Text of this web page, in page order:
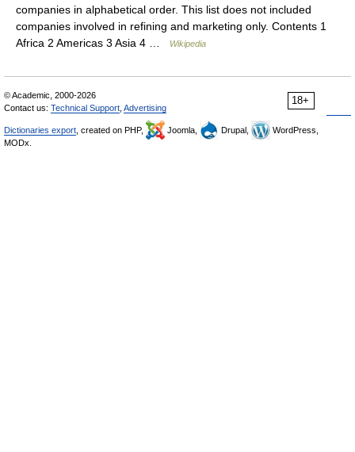
companies in alphabetical order. This list does not included
companies involved in refining and marketing only. Contents 1
Africa 2 Americas 3 Asia 4 …
Wikipedia
18+
© Academic, 2000-2026
Contact us: Technical Support Advertising
Dictionaries export , created on PHP, Joomla, Drupal,
WordPress,
MODx.